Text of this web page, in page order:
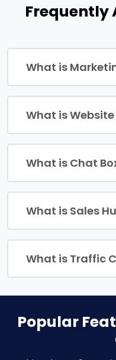
Frequently
What is
What is Website
What is Chat
What is Sales
What is Traffic
Popular